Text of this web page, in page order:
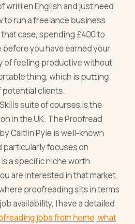
written English and just need
to run a freelance business
case, spending £400 to
before you have earned your
of feeling productive without
thing, which is putting
clients.
suite of courses is the
in the UK. The Proofread
Caitlin Pyle is well-known
particularly focuses on
a specific niche worth
are interested in that market.
proofreading sits in terms
availability, I have a detailed
jobs from home, what